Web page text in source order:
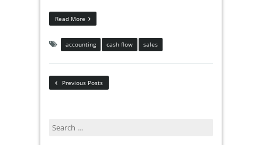
Read More
accounting cash flow sales
Previous Posts
Search